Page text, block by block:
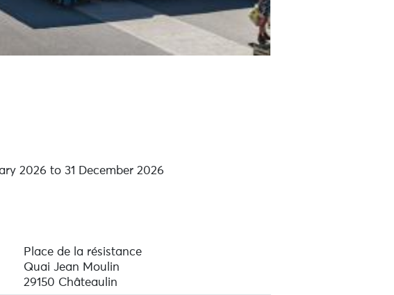
2026 to 31 December 2026
Place de la résistance
Quai Jean Moulin
29150 Châteaulin